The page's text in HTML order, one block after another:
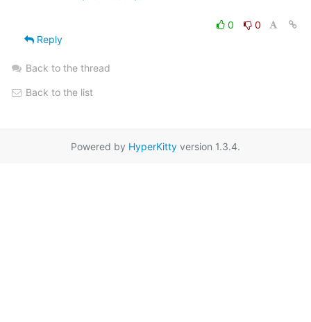
0
0
Reply
Back to the thread
Back to the list
Powered by HyperKitty version 1.3.4.